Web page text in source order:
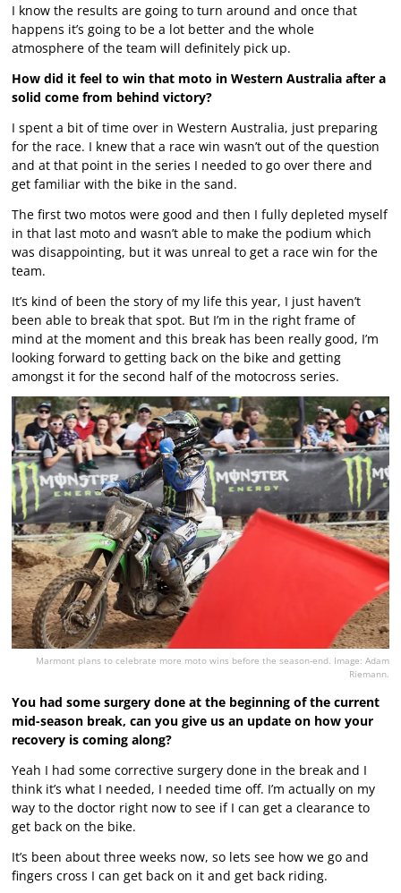
I know the results are going to turn around and once that
happens it’s going to be a lot better and the whole
atmosphere of the team will definitely pick up.
How did it feel to win that moto in Western Australia after a
solid come from behind victory?
I spent a bit of time over in Western Australia, just preparing
for the race. I knew that a race win wasn’t out of the question
and at that point in the series I needed to go over there and
get familiar with the bike in the sand.
The first two motos were good and then I fully depleted myself
in that last moto and wasn’t able to make the podium which
was disappointing, but it was unreal to get a race win for the
team.
It’s kind of been the story of my life this year, I just haven’t
been able to break that spot. But I’m in the right frame of
mind at the moment and this break has been really good, I’m
looking forward to getting back on the bike and getting
amongst it for the second half of the motocross series.
Marmont plans to celebrate more moto wins before the season-end. Image: Adam
Riemann.
You had some surgery done at the beginning of the current
mid-season break, can you give us an update on how your
recovery is coming along?
Yeah I had some corrective surgery done in the break and I
think it’s what I needed, I needed time off. I’m actually on my
way to the doctor right now to see if I can get a clearance to
get back on the bike.
It’s been about three weeks now, so lets see how we go and
fingers cross I can get back on it and get back riding.